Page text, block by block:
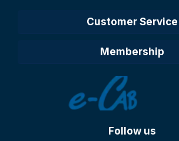
Customer Service
Membership
Follow us